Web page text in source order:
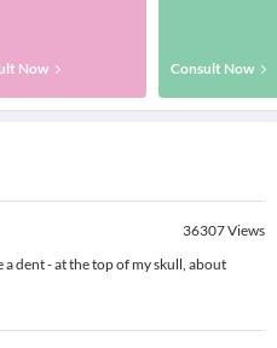
Now Consult Now
36307Views
a dent - at the top of my skull, about